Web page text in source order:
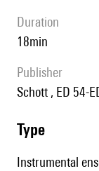
duration
18min
publisher
Schott , ED 54-
type
Instrumental